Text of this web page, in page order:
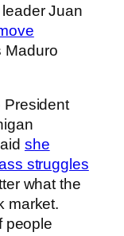
Juan
Maduro
President
she
struggles
what the
market.
people